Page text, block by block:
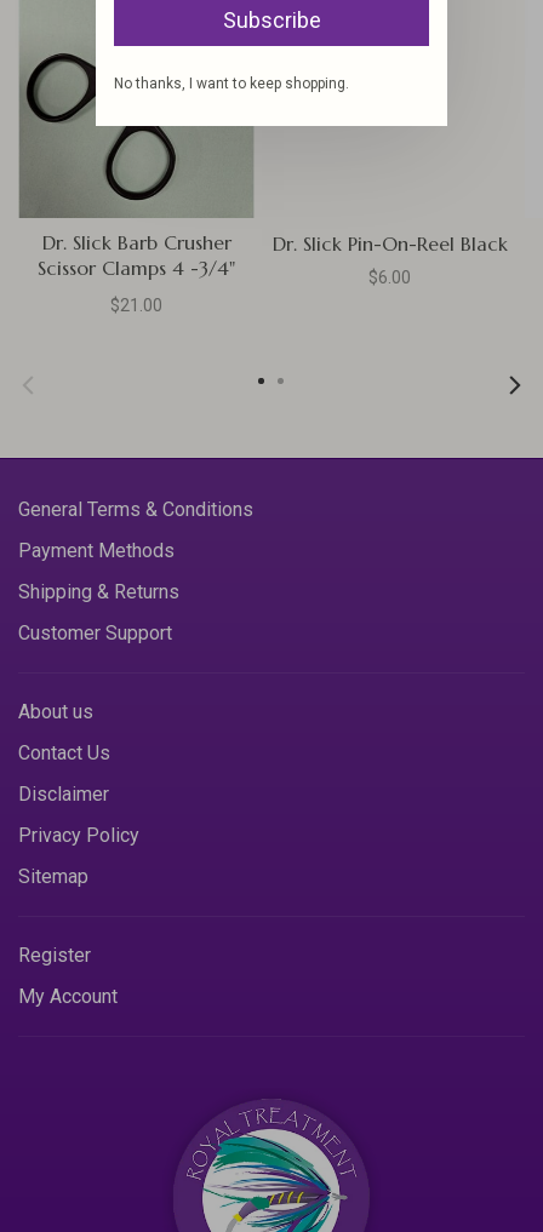
Dr. Slick Barb Crusher
Scissor Clamps 4 -3/4"
Straight Black
$21.00
Dr. Slick Pin-On-Reel Black
$6.00
General Terms & Conditions
Payment Methods
Shipping & Returns
Customer Support
About us
Contact Us
Disclaimer
Privacy Policy
Sitemap
Register
My Account
Subscribe
No thanks, I want to keep shopping.